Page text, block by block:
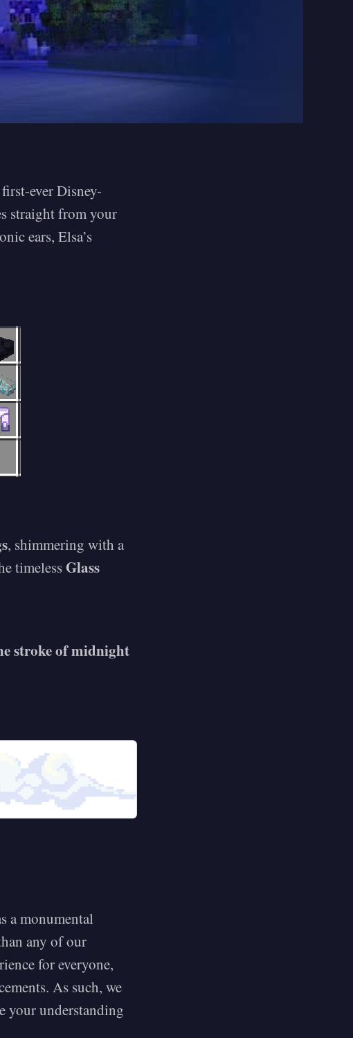
ever Disney-
straight from your
ears, Elsa’s
, shimmering with a
timelessGlass
stroke of midnight
a monumental
any of our
for everyone,
As such, we
your understanding